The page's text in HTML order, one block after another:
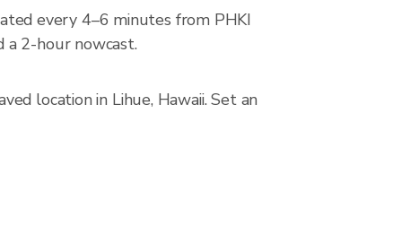
every 4–6 minutes from PHKI
a 2-hour nowcast.
location in Lihue, Hawaii. Set an